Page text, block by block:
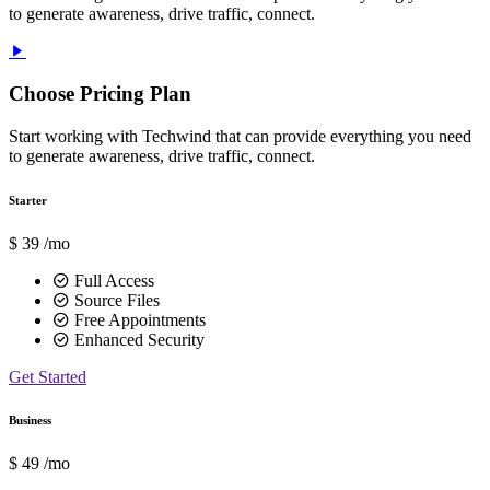
to generate awareness, drive traffic, connect.
Choose Pricing Plan
Start working with Techwind that can provide everything you need
to generate awareness, drive traffic, connect.
Starter
$ 39 /mo
Full Access
Source Files
Free Appointments
Enhanced Security
Get Started
Business
$ 49 /mo